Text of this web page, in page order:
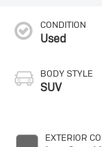
CONDITION
Used
BODY STYLE
SUV
EXTERIOR